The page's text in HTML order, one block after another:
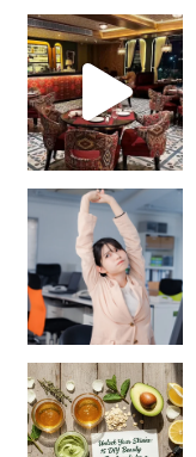
Unlock Your Skin’s Radiance!
Hey beautiful pe